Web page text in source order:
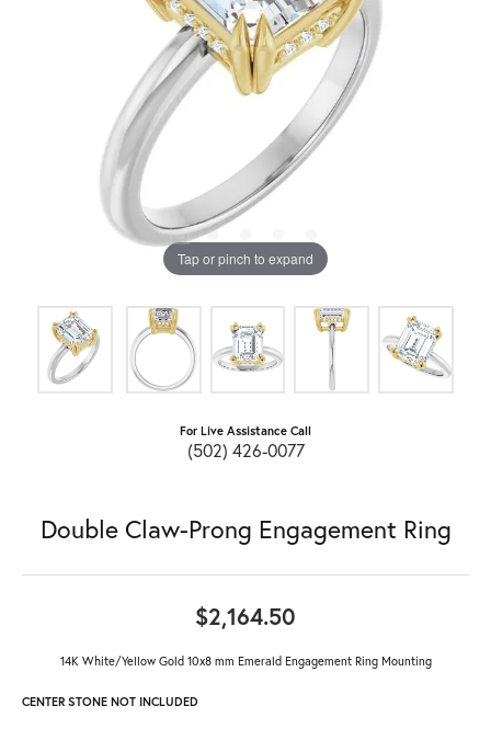
Tap or pinch to expand
For Live Assistance Call
(502) 426-0077
Double Claw-Prong Engagement Ring
$2,164.50
14K White/Yellow Gold 10x8 mm Emerald Engagement Ring Mounting
CENTER STONE NOT INCLUDED